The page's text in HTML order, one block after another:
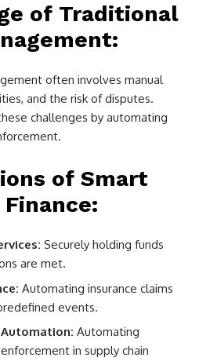
of Traditional
often involves manual
and the risk of disputes.
challenges by automating
of Smart
Securely holding funds
are met.
Automating insurance claims
events.
Automation: Automating
in supply chain